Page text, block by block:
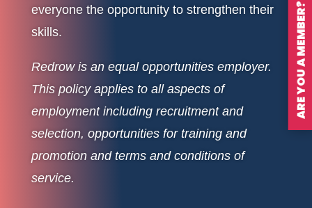
everyone the opportunity to strengthen their
skills.
Redrow is an equal opportunities employer.
This policy applies to all aspects of
employment including recruitment and
selection, opportunities for training and
promotion and terms and conditions of
service.
ARE YOU A MEMBER?